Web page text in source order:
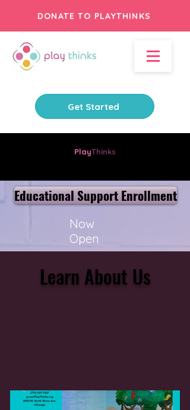
DONATE TO PLAYTHINKS
Get Started
PlayThinks
Educational Support Enrollment
Now
Open
Learn About Us